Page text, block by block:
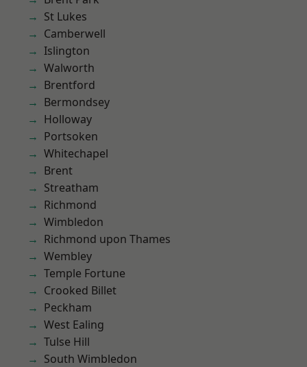
St Lukes
Camberwell
Islington
Walworth
Brentford
Bermondsey
Holloway
Portsoken
Whitechapel
Brent
Streatham
Richmond
Wimbledon
Richmond upon Thames
Wembley
Temple Fortune
Crooked Billet
Peckham
West Ealing
Tulse Hill
South Wimbledon